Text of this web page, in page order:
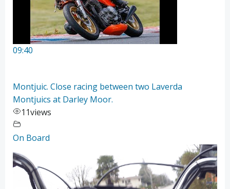
09:40
Montjuic. Close racing between two Laverda
Montjuics at Darley Moor.
11views
On Board